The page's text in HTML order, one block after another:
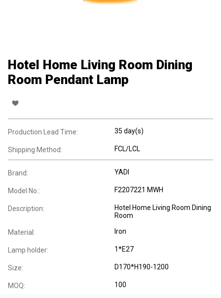
Hotel Home Living Room Dining
Room Pendant Lamp
Production Lead Time: 35 day(s)
Shipping Method: FCL/LCL
Brand: YADI
Model No.: F2207221 MWH
Description:
Hotel Home Living Room Dining
Room
Material: Iron
Lamp holder: 1*E27
Size: D170*H190-1200
MOQ: 100